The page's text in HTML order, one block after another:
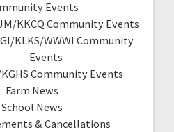
Events
KKCQ Community Events
KLKS/WWWI Community
Events
Community Events
Farm News
School News
& Cancellations